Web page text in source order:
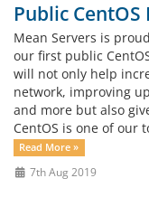
Public CentOS
Mean Servers is
our first public
will not only help
network, improving
and more but also
CentOS is one of our
Read More »
7th Aug 2019